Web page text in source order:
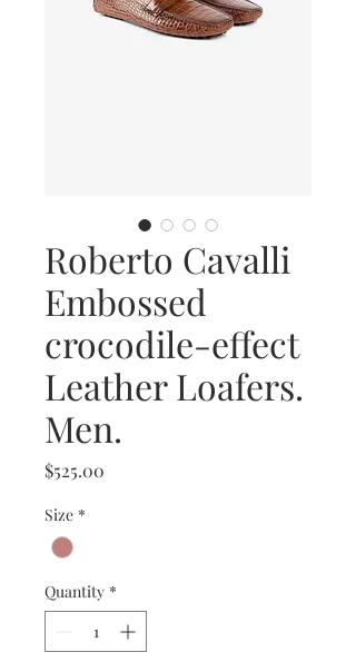
Roberto Cavalli
Embossed
crocodile-effect
Leather Loafers.
Men.
$525.00
Size *
Quantity *